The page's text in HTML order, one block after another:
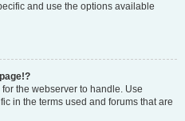
and use the options available
the webserver to handle. Use
in the terms used and forums that are